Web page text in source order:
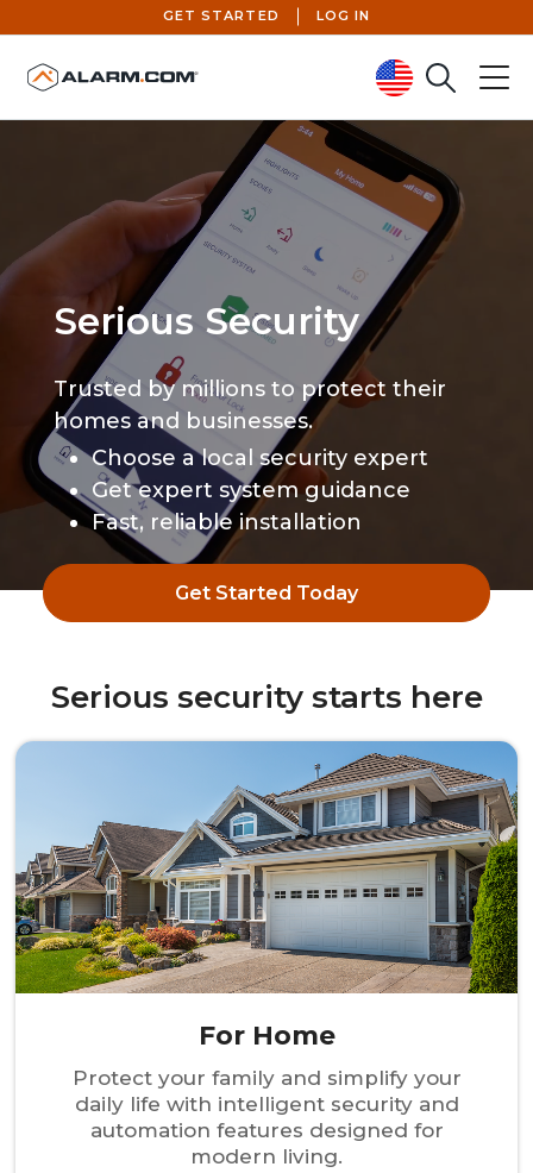
United States (en-US)
GET STARTED LOG IN
SearchMenu
Serious Security
Trusted by millions to protect their
homes and businesses.
Choose a local security expert
Get expert system guidance
Fast, reliable installation
Get Started Today
Serious security starts here
For Home
Protect your family and simplify your
daily life with intelligent security and
automation features designed for
modern living.